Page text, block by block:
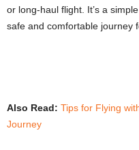
or long-haul flight. It’s a
safe and comfortable journey
Also Read: Tips for Flying
Journey